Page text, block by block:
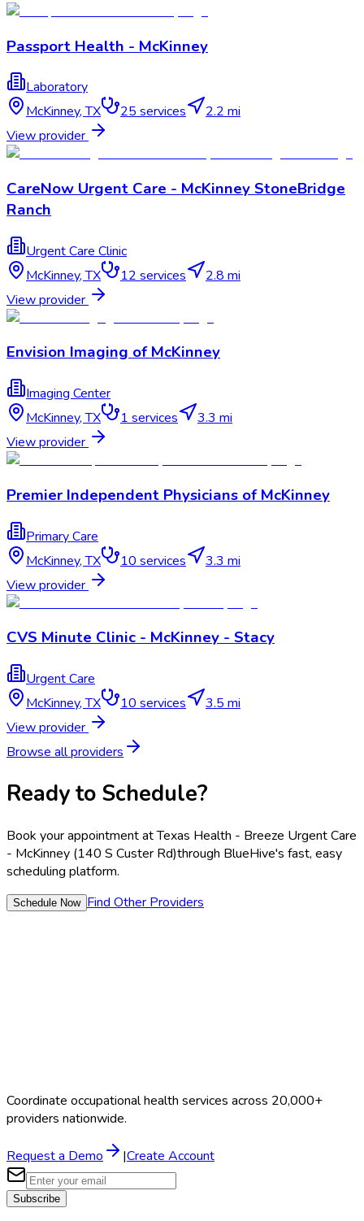
Passport Health - McKinney
Laboratory
McKinney,TX 25 services
2.2 mi
View provider
CareNow Urgent Care - McKinney StoneBridge
Ranch
Urgent Care Clinic
McKinney,TX 12 services
2.8 mi
View provider
Envision Imaging of McKinney
Imaging Center
McKinney,TX 1 services
3.3 mi
View provider
Premier Independent Physicians of McKinney
Primary Care
McKinney,TX 10 services
3.3 mi
View provider
CVS Minute Clinic - McKinney - Stacy
Urgent Care
McKinney,TX 10 services
3.5 mi
View provider
Browse all providers
Ready to Schedule?
Book your appointment atTexas Health - Breeze Urgent Care
- McKinney (140 S Custer Rd)through BlueHive's fast, easy
scheduling platform.
Schedule Now Find Other Providers
Coordinate occupational health services across 20,000+
providers nationwide.
Request a Demo |Create Account
Subscribe